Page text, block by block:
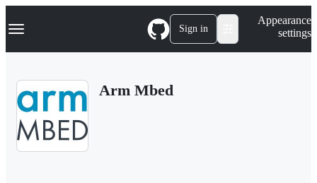
k
p
Navigation Menu Sign in
Appearance
settings
Arm Mbed